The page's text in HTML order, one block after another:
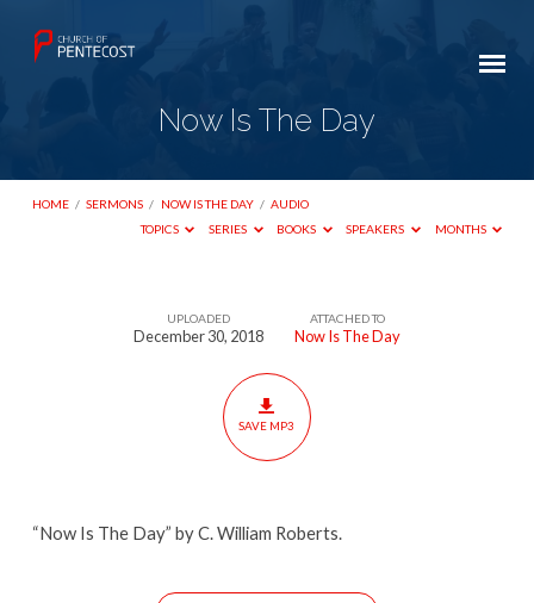
Now Is The Day
HOME / SERMONS / NOW IS THE DAY / AUDIO
TOPICS
SERIES BOOKS SPEAKERS MONTHS
UPLOADED
December 30, 2018
ATTACHED TO
Now Is The Day
SAVE MP3
“Now Is The Day” by C. William Roberts.